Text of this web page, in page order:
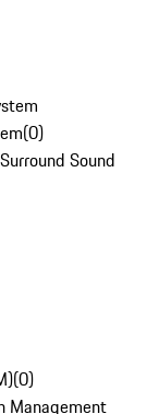
(0)
Sound
(0)
Management